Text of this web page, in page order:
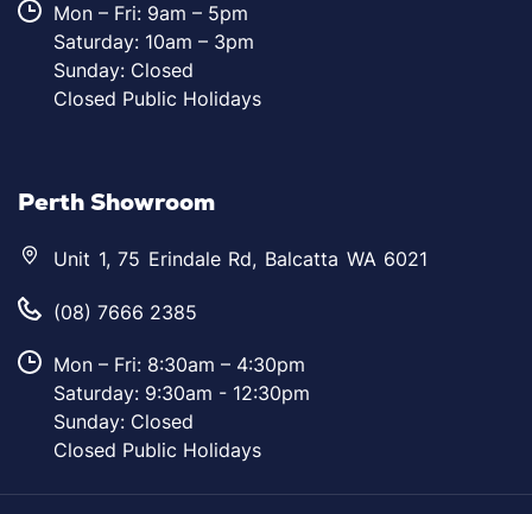
Mon – Fri: 9am – 5pm
Saturday: 10am – 3pm
Sunday: Closed
Closed Public Holidays
Perth Showroom
Unit 1, 75 Erindale Rd, Balcatta WA 6021
(08) 7666 2385
Mon – Fri: 8:30am – 4:30pm
Saturday: 9:30am - 12:30pm
Sunday: Closed
Closed Public Holidays